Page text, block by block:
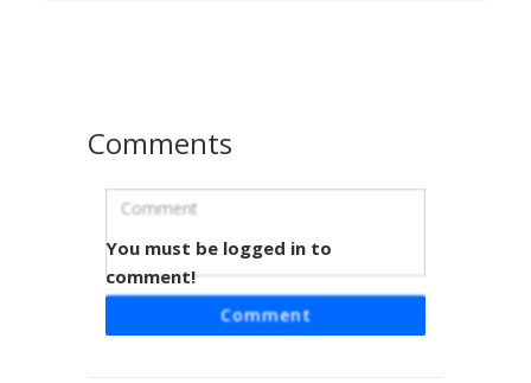
Red Horned Emo with Heart Sweater
This dark aesthetic Minecraft skin features a grey-haired
boy wearing a black and red striped sweater with a distinct
Comments
You must be logged in to
comment!
Comment